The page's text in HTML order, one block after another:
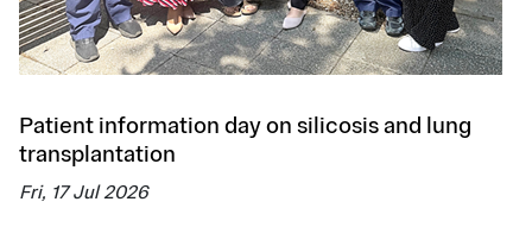
Patient information day on silicosis and lung
transplantation
Fri, 17 Jul 2026